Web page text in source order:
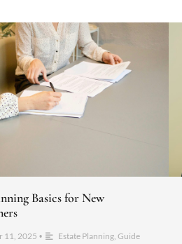
Basics for New
11, 2025 • Estate Planning Guide